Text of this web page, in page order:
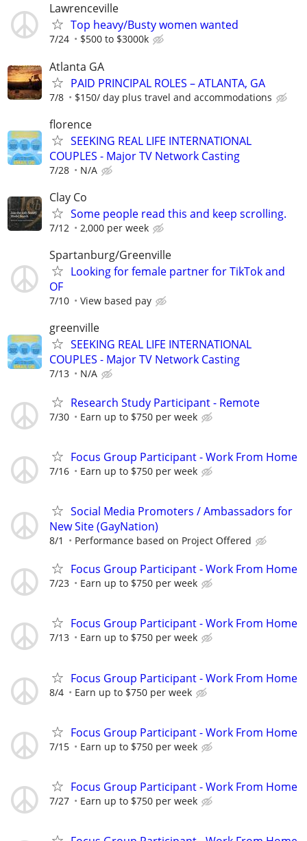
Lawrenceville
Top heavy/Busty women wanted
7/24 $500 to $3000k
Atlanta GA
PAID PRINCIPAL ROLES – ATLANTA, GA
7/8 $150/ day plus travel and accommodations
florence
SEEKING REAL LIFE INTERNATIONAL
COUPLES - Major TV Network Casting
7/28 N/A
Clay Co
Some people read this and keep scrolling.
7/12 2,000 per week
Spartanburg/Greenville
Looking for female partner for TikTok and
OF
7/10 View based pay
greenville
SEEKING REAL LIFE INTERNATIONAL
COUPLES - Major TV Network Casting
7/13 N/A
Research Study Participant - Remote
7/30 Earn up to $750 per week
Focus Group Participant - Work From Home
7/16 Earn up to $750 per week
Social Media Promoters / Ambassadors for
New Site (GayNation)
8/1 Performance based on Project Offered
Focus Group Participant - Work From Home
7/23 Earn up to $750 per week
Focus Group Participant - Work From Home
7/13 Earn up to $750 per week
Focus Group Participant - Work From Home
8/4 Earn up to $750 per week
Focus Group Participant - Work From Home
7/15 Earn up to $750 per week
Focus Group Participant - Work From Home
7/27 Earn up to $750 per week